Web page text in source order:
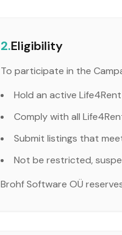
2.Eligibility
To participate in the
Hold an active
Comply with all
Submit listings that
Not be restricted,
Brohf Software OÜ